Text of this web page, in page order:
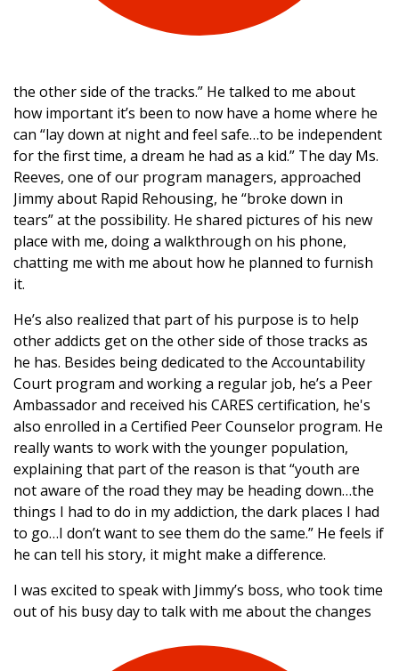
the other side of the tracks.” He talked to me about
how important it’s been to now have a home where he
can “lay down at night and feel safe…to be independent
for the first time, a dream he had as a kid.” The day Ms.
Reeves, one of our program managers, approached
Jimmy about Rapid Rehousing, he “broke down in
tears” at the possibility. He shared pictures of his new
place with me, doing a walkthrough on his phone,
chatting me with me about how he planned to furnish
it.
He’s also realized that part of his purpose is to help
other addicts get on the other side of those tracks as
he has. Besides being dedicated to the Accountability
Court program and working a regular job, he’s a Peer
Ambassador and received his CARES certification, he's
also enrolled in a Certified Peer Counselor program. He
really wants to work with the younger population,
explaining that part of the reason is that “youth are
not aware of the road they may be heading down…the
things I had to do in my addiction, the dark places I had
to go…I don’t want to see them do the same.” He feels if
he can tell his story, it might make a difference.
I was excited to speak with Jimmy’s boss, who took time
out of his busy day to talk with me about the changes